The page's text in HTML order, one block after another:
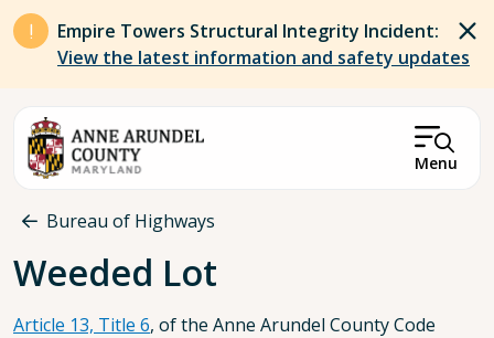
Skip to main content
Empire Towers Structural Integrity Incident:
View the latest information and safety updates
Menu
Breadcrumb
Bureau of Highways
Weeded Lot
Article 13, Title 6, of the Anne Arundel County Code